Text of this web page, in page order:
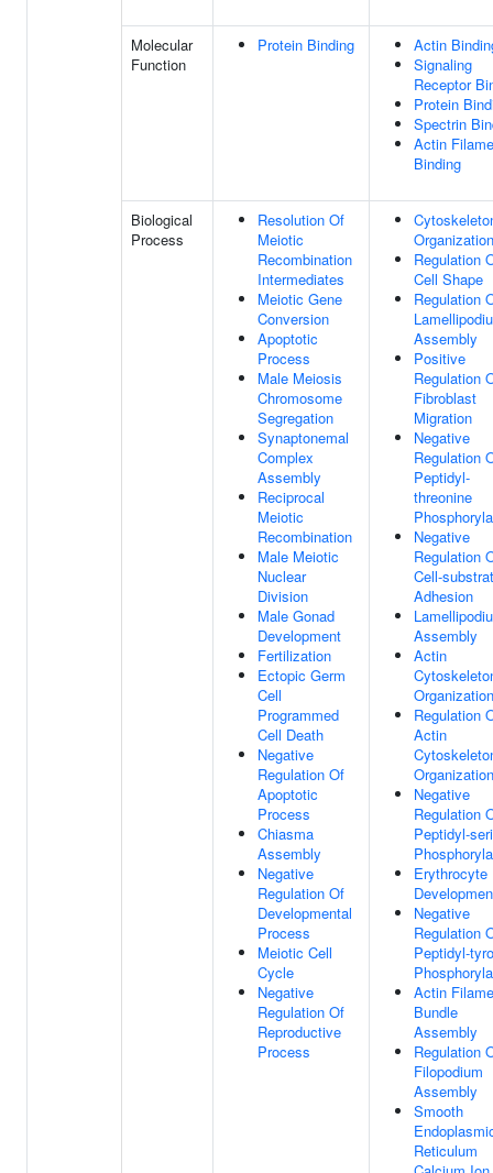
Molecular
Function
Protein Binding
Actin
Signaling
Receptor
Protein
Spectrin
Actin
Binding
Biological
Process
Resolution Of
Meiotic
Recombination
Intermediates
Meiotic Gene
Conversion
Apoptotic
Process
Male Meiosis
Chromosome
Segregation
Synaptonemal
Complex
Assembly
Reciprocal
Meiotic
Recombination
Male Meiotic
Nuclear
Division
Male Gonad
Development
Fertilization
Ectopic Germ
Cell
Programmed
Cell Death
Negative
Regulation Of
Apoptotic
Process
Chiasma
Assembly
Negative
Regulation Of
Developmental
Process
Meiotic Cell
Cycle
Negative
Regulation Of
Reproductive
Process
Organization
Regulation
Cell Shape
Regulation
Assembly
Positive
Regulation
Fibroblast
Migration
Negative
Regulation
Peptidyl-
threonine
Negative
Regulation
Cell-
Adhesion
Assembly
Actin
Organization
Regulation
Actin
Organization
Negative
Regulation
Peptidyl-
Erythrocyte
Negative
Regulation
Peptidyl-
Actin
Bundle
Assembly
Regulation
Filopodium
Assembly
Smooth
Reticulum